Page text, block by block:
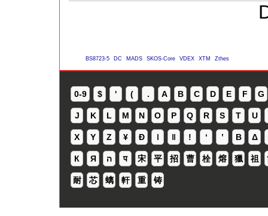
BS8723-5 DC MADS SKOS-Core VDEX XTM Zthes
0-9 $ ' ( . A B C D E F G
J K L M N O P Q R S T U
X Y Z ¥ Ð ǀ ǁ ǃ ʻ Β Δ
К Я ה प 宋 平 招 曹 栓 熔 獵 祖
耐 芯 螭 軒 重 铸